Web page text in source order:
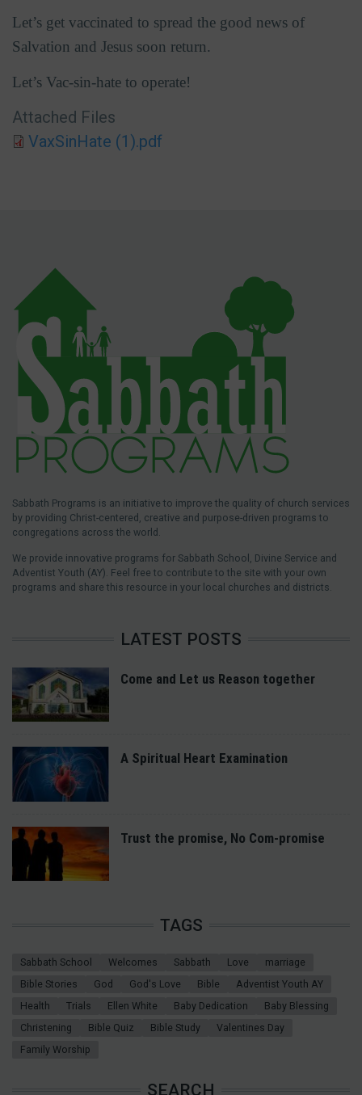
Let’s get vaccinated to spread the good news of
Salvation and Jesus soon return.
Let’s Vac-sin-hate to operate!
Attached Files
VaxSinHate (1).pdf
Sabbath Programs is an initiative to improve the quality of church services
by providing Christ-centered, creative and purpose-driven programs to
congregations across the world.
We provide innovative programs for Sabbath School, Divine Service and
Adventist Youth (AY). Feel free to contribute to the site with your own
programs and share this resource in your local churches and districts.
LATEST POSTS
Come and Let us Reason together
A Spiritual Heart Examination
Trust the promise, No Com-promise
TAGS
Sabbath School Welcomes Sabbath Love
marriage
Bible Stories
God God's Love Bible
Adventist Youth AY
Health
Trials Ellen White Baby Dedication
Baby Blessing
Christening
Bible Quiz Bible Study
Valentines Day
Family Worship
SEARCH